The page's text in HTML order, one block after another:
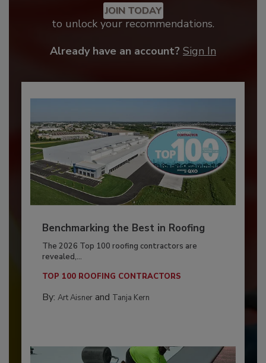
JOIN TODAY
to unlock your recommendations.
Already have an account? Sign In
Benchmarking the Best in Roofing
The 2026 Top 100 roofing contractors are
revealed,...
TOP 100 ROOFING CONTRACTORS
By: Art Aisnerand Tanja Kern